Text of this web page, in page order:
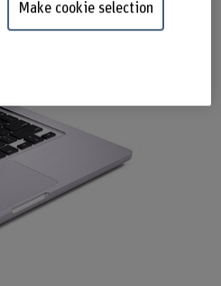
Make cookie selection